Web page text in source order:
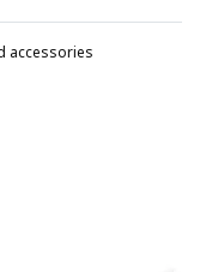
accessories